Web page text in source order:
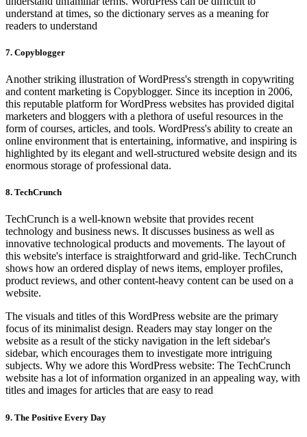
understand at times, so the dictionary serves as a meaning for
readers to understand
7. Copyblogger
Another striking illustration of WordPress's strength in copywriting
and content marketing is Copyblogger. Since its inception in 2006,
this reputable platform for WordPress websites has provided digital
marketers and bloggers with a plethora of useful resources in the
form of courses, articles, and tools. WordPress's ability to create an
online environment that is entertaining, informative, and inspiring is
highlighted by its elegant and well-structured website design and its
enormous storage of professional data.
8. TechCrunch
TechCrunch is a well-known website that provides recent
technology and business news. It discusses business as well as
innovative technological products and movements. The layout of
this website's interface is straightforward and grid-like. TechCrunch
shows how an ordered display of news items, employer profiles,
product reviews, and other content-heavy content can be used on a
website.
The visuals and titles of this WordPress website are the primary
focus of its minimalist design. Readers may stay longer on the
website as a result of the sticky navigation in the left sidebar's
sidebar, which encourages them to investigate more intriguing
subjects. Why we adore this WordPress website: The TechCrunch
website has a lot of information organized in an appealing way, with
titles and images for articles that are easy to read
9. The Positive Every Day